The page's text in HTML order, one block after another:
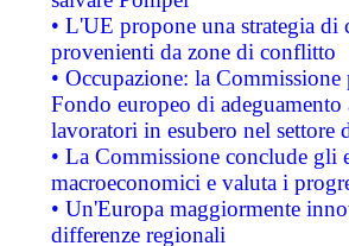
• L'UE propone una strategia
provenienti da zone di conflitto
• Occupazione: la
Fondo europeo di
lavoratori in esubero nel
• La Commissione conclude
macroeconomici e valuta i
• Un'Europa maggiormente
differenze regionali